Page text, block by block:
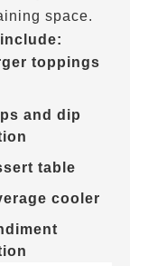
space.
include:
toppings
and dip
table
cooler